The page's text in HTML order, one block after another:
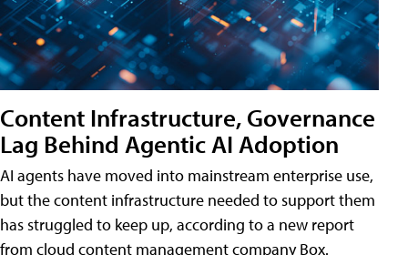
Content Infrastructure, Governance
Lag Behind Agentic AI Adoption
AI agents have moved into mainstream enterprise use,
but the content infrastructure needed to support them
has struggled to keep up, according to a new report
from cloud content management company Box.